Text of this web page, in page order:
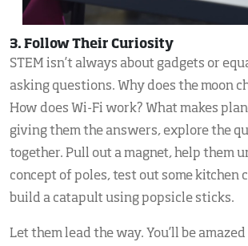
3. Follow Their Curiosity
STEM isn’t always about gadgets or
asking questions. Why does the moon
How does Wi-Fi work? What makes
giving them the answers, explore the
together. Pull out a magnet, help them
concept of poles, test out some kitchen
build a catapult using popsicle sticks.
Let them lead the way. You’ll be